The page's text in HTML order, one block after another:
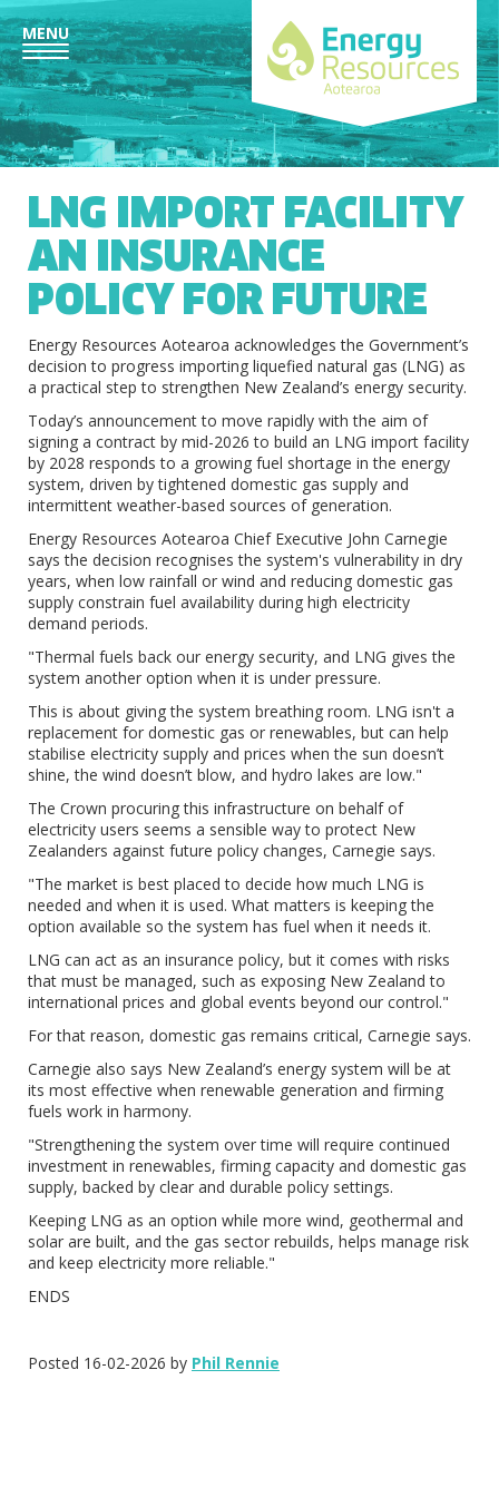
MENU
LNG IMPORT FACILITY
AN INSURANCE
POLICY FOR FUTURE
Energy Resources Aotearoa acknowledges the Government’s
decision to progress importing liquefied natural gas (LNG) as
a practical step to strengthen New Zealand’s energy security.
Today’s announcement to move rapidly with the aim of
signing a contract by mid-2026 to build an LNG import facility
by 2028 responds to a growing fuel shortage in the energy
system, driven by tightened domestic gas supply and
intermittent weather-based sources of generation.
Energy Resources Aotearoa Chief Executive John Carnegie
says the decision recognises the system's vulnerability in dry
years, when low rainfall or wind and reducing domestic gas
supply constrain fuel availability during high electricity
demand periods.
"Thermal fuels back our energy security, and LNG gives the
system another option when it is under pressure.
This is about giving the system breathing room. LNG isn't a
replacement for domestic gas or renewables, but can help
stabilise electricity supply and prices when the sun doesn’t
shine, the wind doesn’t blow, and hydro lakes are low."
The Crown procuring this infrastructure on behalf of
electricity users seems a sensible way to protect New
Zealanders against future policy changes, Carnegie says.
"The market is best placed to decide how much LNG is
needed and when it is used. What matters is keeping the
option available so the system has fuel when it needs it.
LNG can act as an insurance policy, but it comes with risks
that must be managed, such as exposing New Zealand to
international prices and global events beyond our control."
For that reason, domestic gas remains critical, Carnegie says.
Carnegie also says New Zealand’s energy system will be at
its most effective when renewable generation and firming
fuels work in harmony.
"Strengthening the system over time will require continued
investment in renewables, firming capacity and domestic gas
supply, backed by clear and durable policy settings.
Keeping LNG as an option while more wind, geothermal and
solar are built, and the gas sector rebuilds, helps manage risk
and keep electricity more reliable."
ENDS
Posted 16-02-2026 by Phil Rennie